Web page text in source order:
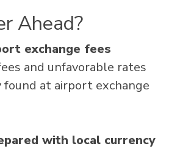
Ahead?
exchange fees
and unfavorable rates
found at airport exchange
with local currency